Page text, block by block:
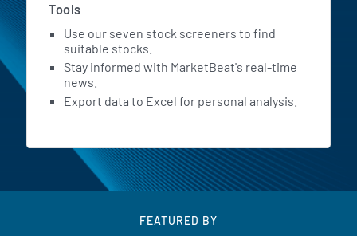
Tools
Use our seven stock screeners to find
suitable stocks.
Stay informed with MarketBeat's real-time
news.
Export data to Excel for personal analysis.
FEATURED BY